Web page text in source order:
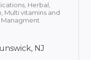
Herbal,
Multi vitamins and
NJ